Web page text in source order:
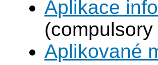
Aplikace
Aplikované